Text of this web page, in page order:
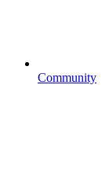
Community